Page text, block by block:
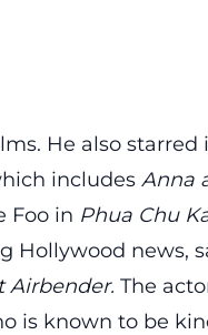
He also
includes Anna
Foo in Phua Chu
Hollywood news,
Airbender. The
is known to be